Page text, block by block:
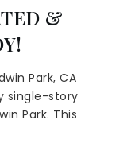
&
Park, CA
single-story
Park. This